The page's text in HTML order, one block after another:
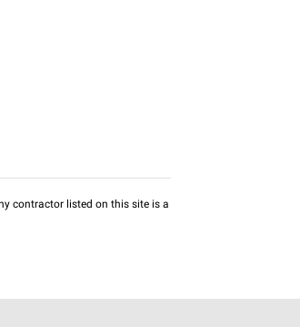
contractor listed on this site is a